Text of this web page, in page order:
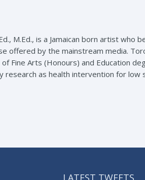
M.Ed., is a Jamaican born artist
offered by the mainstream media.
Fine Arts (Honours) and Education
as health intervention for low
LATEST TWEETS